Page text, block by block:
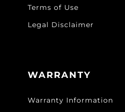
Terms of Use
Legal Disclaimer
WARRANTY
Warranty Information